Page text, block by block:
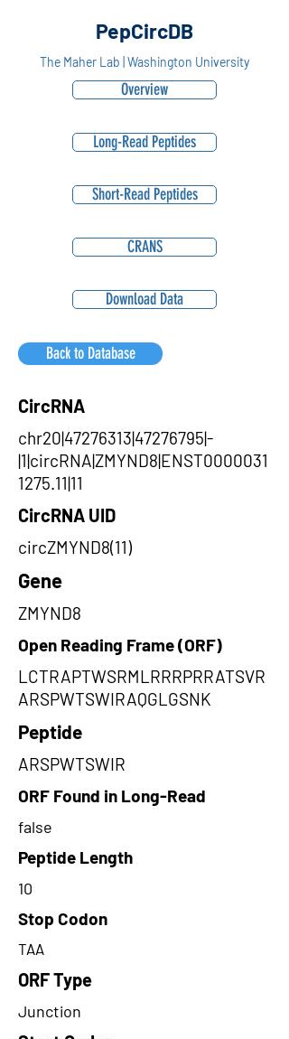
PepCircDB
The Maher Lab | Washington University
Overview
Long-Read Peptides
Short-Read Peptides
CRANS
Download Data
Back to Database
CircRNA
chr20|47276313|47276795|-
|1|circRNA|ZMYND8|ENST0000031
1275.11|11
CircRNA UID
circZMYND8(11)
Gene
ZMYND8
Open Reading Frame (ORF)
LCTRAPTWSRMLRRRPRRATSVR
ARSPWTSWIRAQGLGSNK
Peptide
ARSPWTSWIR
ORF Found in Long-Read
false
Peptide Length
10
Stop Codon
TAA
ORF Type
Junction